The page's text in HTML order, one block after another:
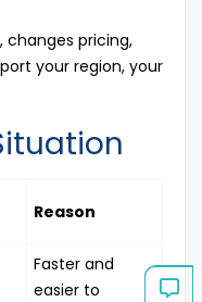
pricing,
your region, your
Reason
Faster and
easier to